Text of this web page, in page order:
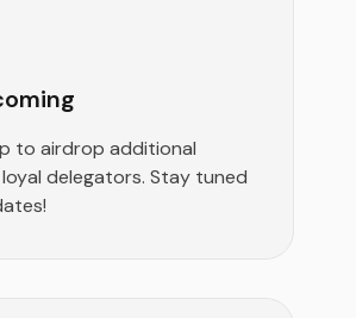
to airdrop additional
delegators. Stay tuned